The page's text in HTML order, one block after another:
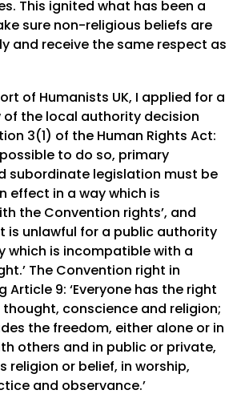
This ignited what has been a
sure non-religious beliefs are
and receive the same respect as
of Humanists UK, I applied for a
of the local authority decision
3(1) of the Human Rights Act:
to do so, primary
subordinate legislation must be
effect in a way which is
the Convention rights’, and
is unlawful for a public authority
which is incompatible with a
The Convention right in
Article 9: ‘Everyone has the right
conscience and religion;
the freedom, either alone or in
others and in public or private,
religion or belief, in worship,
and observance.’